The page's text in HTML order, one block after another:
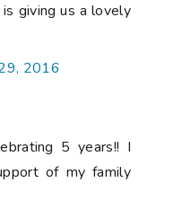
giving us a lovely
2016
5 years!! I
of my family